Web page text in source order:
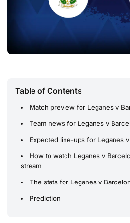
Table of Contents
Match preview for Leganes v
Team news for Leganes v
Expected line-ups for Leganes
How to watch Leganes v
stream
The stats for Leganes v
Prediction